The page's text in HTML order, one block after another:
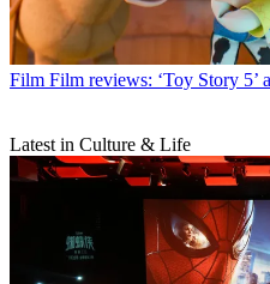
Film Film reviews: ‘Toy Story 5’
Latest in Culture & Life